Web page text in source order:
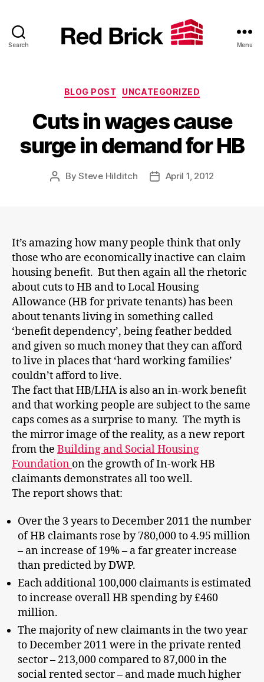
Search Menu
Categories
BLOG POST UNCATEGORIZED
Cuts in wages cause
surge in demand for HB
PostBySteve Hilditch
PostApril 1, 2012
It’s amazing how many people think that only
those who are economically inactive can claim
housing benefit. But then again all the rhetoric
about cuts to HB and to Local Housing
Allowance (HB for private tenants) has been
about tenants living in something called
‘benefit dependency’, being feather bedded
and given so much money that they can afford
to live in places that ‘hard working families’
couldn’t afford to live.
The fact that HB/LHA is also an in-work benefit
and that working people are subject to the same
caps comes as a surprise to many. The myth is
the mirror image of the reality, as a new report
from the Building and Social Housing
Foundation on the growth of In-work HB
claimants demonstrates all too well.
The report shows that:
Over the 3 years to December 2011 the number
of HB claimants rose by 780,000 to 4.95 million
– an increase of 19% – a far greater increase
than predicted by DWP.
Each additional 100,000 claimants is estimated
to increase overall HB spending by £460
million.
The majority of new claimants in the two year
to December 2011 were in the private rented
sector – 213,000 compared to 87,000 in the
social rented sector – and made much higher